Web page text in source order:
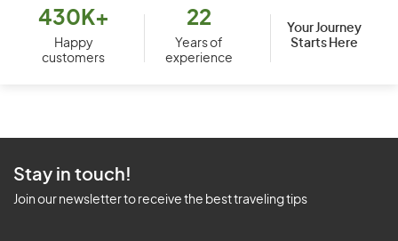
430K+
Happy
customers
22
Years of
experience
Your Journey
Starts Here
Stay in touch!
Join our newsletter to receive the best traveling tips